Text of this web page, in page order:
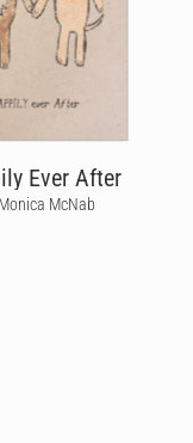
Ever After
McNab